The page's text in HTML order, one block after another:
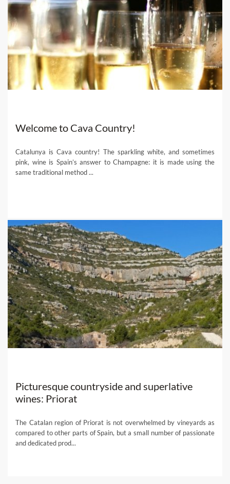
Welcome to Cava Country!
Catalunya is Cava country! The sparkling white, and sometimes
pink, wine is Spain’s answer to Champagne: it is made using the
same traditional method ...
Picturesque countryside and superlative
wines: Priorat
The Catalan region of Priorat is not overwhelmed by vineyards as
compared to other parts of Spain, but a small number of passionate
and dedicated prod...